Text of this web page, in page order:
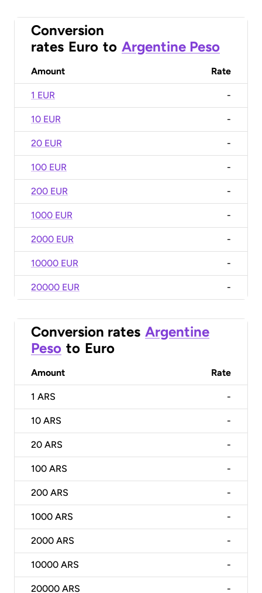
Conversion
rates Euro to Argentine Peso
Amount Rate
1 EUR -
10 EUR -
20 EUR -
100 EUR -
200 EUR -
1000 EUR -
2000 EUR -
10000 EUR -
20000 EUR -
Conversion rates Argentine
Peso to Euro
Amount Rate
1 ARS -
10 ARS -
20 ARS -
100 ARS -
200 ARS -
1000 ARS -
2000 ARS -
10000 ARS -
20000 ARS -